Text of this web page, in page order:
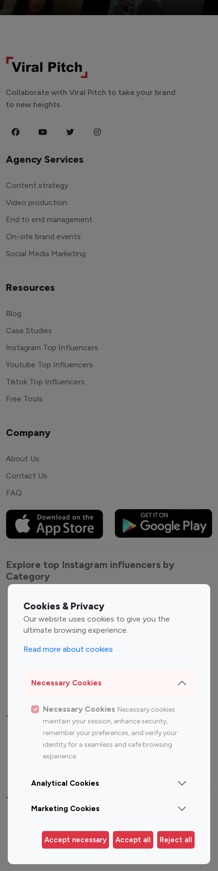
Cookies & Privacy
Our website uses cookies to give you the
ultimate browsing experience.
Read more about cookies
Necessary Cookies
Necessary Cookies Necessary cookies
maintain your session, enhance security,
remember your preferences, and verify your
identity for a seamless and safe browsing
experience.
Analytical Cookies
Marketing Cookies
Accept necessary Accept all Reject all
Collaborate with Viral Pitch to take your brand
to new heights.
Agency Services
Content strategy
Video production
End to end management
On-site brand events
Social Media Marketing
Resources
Blog
Case Studies
Instagram Top Influencers
Youtube Top Influencers
Tiktok Top Influencers
Free Tools
Company
About Us
Contact Us
FAQ
Explore top Instagram influencers by
Category
Entertainment
Influencers
Fashion Influencers
Finance Influencers
Travel Influencers
Top Most Followed Influencers By platform
Instagram
Top 200
Instagram
Top 100
Top 200
Top 100 Instagram Influencer By Country
Germany